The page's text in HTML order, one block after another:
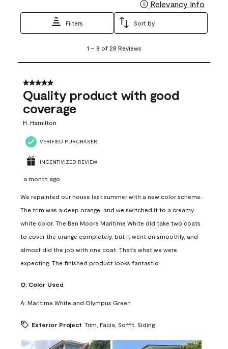
Relevancy Info
Filters Sort by
8
28
Reviews
1 – 8 of 28 Reviews
5 out of 5 stars.
Quality product with good
coverage
H. Hamilton
VERIFIED PURCHASER
INCENTIVIZED REVIEW
a month ago
We repainted our house last summer with a new color scheme.
The trim was a deep orange, and we switched it to a creamy
white color. The Ben Moore Maritime White did take two coats
to cover the orange completely, but it went on smoothly, and
almost did the job with one coat. That's what we were
expecting. The finished product looks fantastic.
Q: Color Used
A: Maritime White and Olympus Green
Exterior Project Trim, Facia, Soffit, Siding